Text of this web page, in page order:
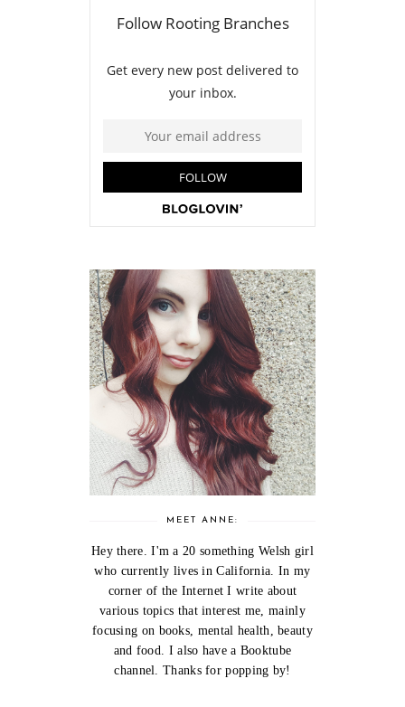
MEET ANNE:
Hey there. I'm a 20 something Welsh girl
who currently lives in California. In my
corner of the Internet I write about
various topics that interest me, mainly
focusing on books, mental health, beauty
and food. I also have a Booktube
channel. Thanks for popping by!